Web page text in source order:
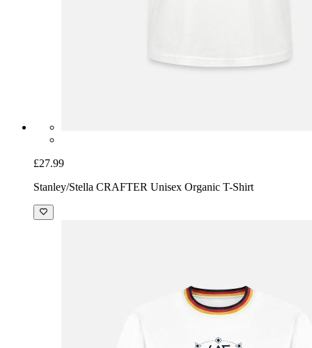
£27.99
Stanley/Stella CRAFTER Unisex Organic T-Shirt